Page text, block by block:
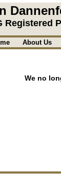
Registered
About Us
We no